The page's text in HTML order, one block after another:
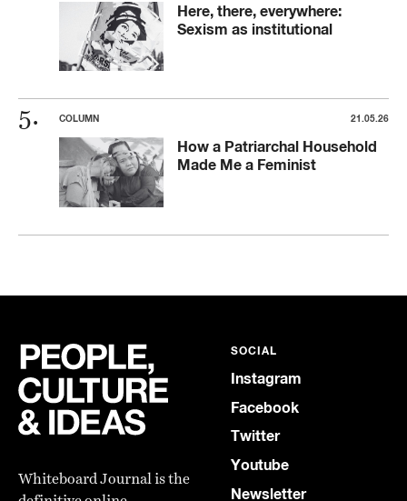
Here, there, everywhere:
Sexism as institutional
COLUMN 21.05.26
How a Patriarchal Household
Made Me a Feminist
Whiteboard Journal is the
SOCIAL
Instagram
Facebook
Twitter
Youtube
Newsletter